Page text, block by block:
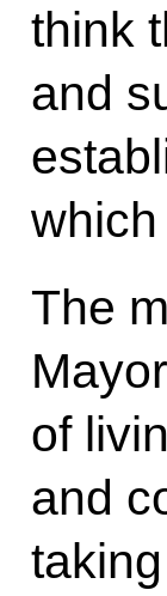
think
and
The
of
and